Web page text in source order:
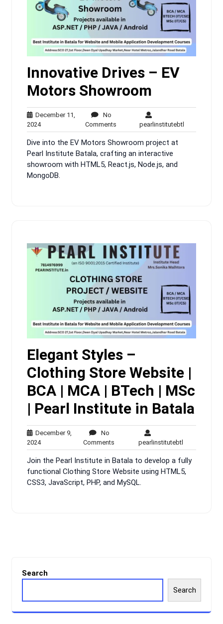
Innovative Drives – EV
Motors Showroom
December 11,
2024December
11,
2024
No
Comments
Comments
pearlinstitutebtl
Dive into the EV Motors Showroom project at
Pearl Institute Batala, crafting an interactive
showroom with HTML5, React.js, Node.js, and
MongoDB.
Elegant Styles –
Clothing Store Website |
BCA | MCA | BTech | MSc
| Pearl Institute in Batala
December 9,
2024December
9,
2024
No
Comments
Comments
pearlinstitutebtl
Join the Pearl Institute in Batala to develop a fully
functional Clothing Store Website using HTML5,
CSS3, JavaScript, PHP, and MySQL.
Search
Search